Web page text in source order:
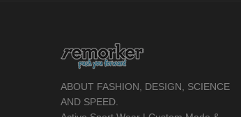
ABOUT FASHION, DESIGN, SCIENCE
AND SPEED.